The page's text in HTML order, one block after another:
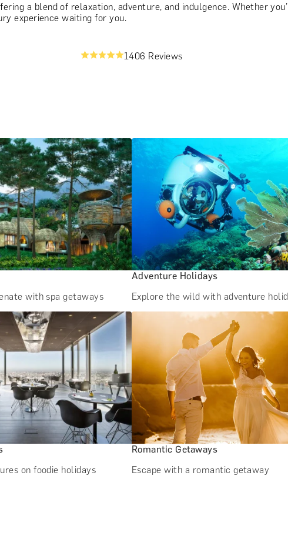
a blend of relaxation, adventure, and indulgence. Whether
experience waiting for you.
1406 Reviews
with spa getaways
Adventure Holidays
Explore the wild with adventure
on foodie holidays
Romantic Getaways
Escape with a romantic getaway